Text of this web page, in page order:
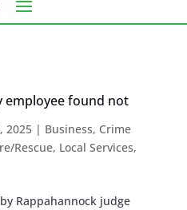
employee found not
2025| Business, Crime
Rescue, Local Services,
Rappahannock judge